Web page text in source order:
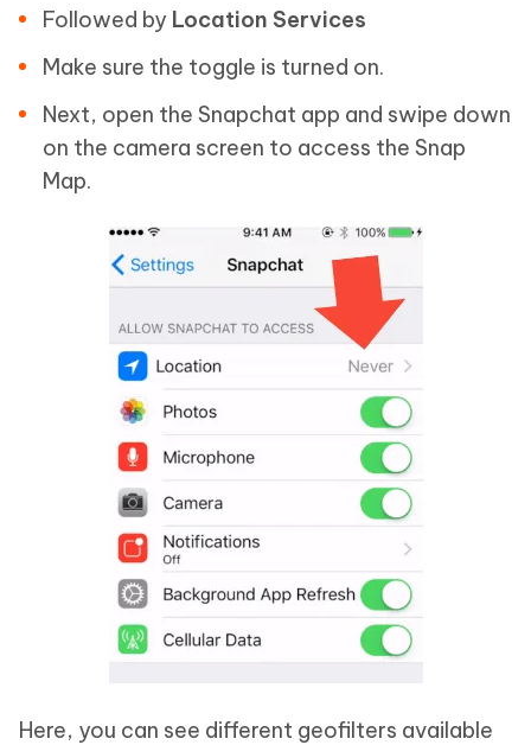
Followed by Location Services
Make sure the toggle is turned on.
Next, open the Snapchat app and swipe down
on the camera screen to access the Snap
Map.
Here, you can see different geofilters available